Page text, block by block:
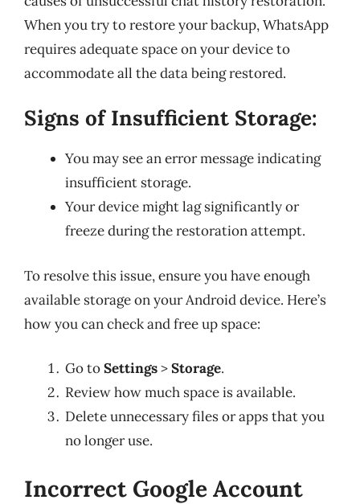
When you try to restore your backup, WhatsApp
requires adequate space on your device to
accommodate all the data being restored.
Signs of Insufficient Storage:
You may see an error message indicating
insufficient storage.
Your device might lag significantly or
freeze during the restoration attempt.
To resolve this issue, ensure you have enough
available storage on your Android device. Here’s
how you can check and free up space:
Go toSettings>Storage.
Review how much space is available.
Delete unnecessary files or apps that you
no longer use.
Incorrect Google Account